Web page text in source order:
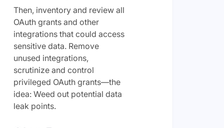
Then, inventory and review all
OAuth grants and other
integrations that could access
sensitive data. Remove
unused integrations,
scrutinize and control
privileged OAuth grants—the
idea: Weed out potential data
leak points.